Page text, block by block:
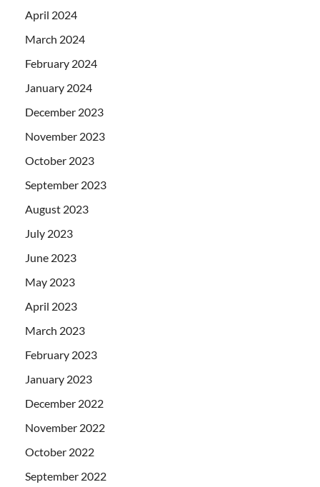
April 2024
March 2024
February 2024
January 2024
December 2023
November 2023
October 2023
September 2023
August 2023
July 2023
June 2023
May 2023
April 2023
March 2023
February 2023
January 2023
December 2022
November 2022
October 2022
September 2022